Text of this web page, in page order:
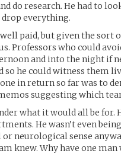
do research. He had to
drop everything.
paid, but given the sort
Professors who could
and into the night if
he could witness them
in return so far was to
suggesting which
what it would all be for.
He wasn’t even
neurological sense
knew. Why have one